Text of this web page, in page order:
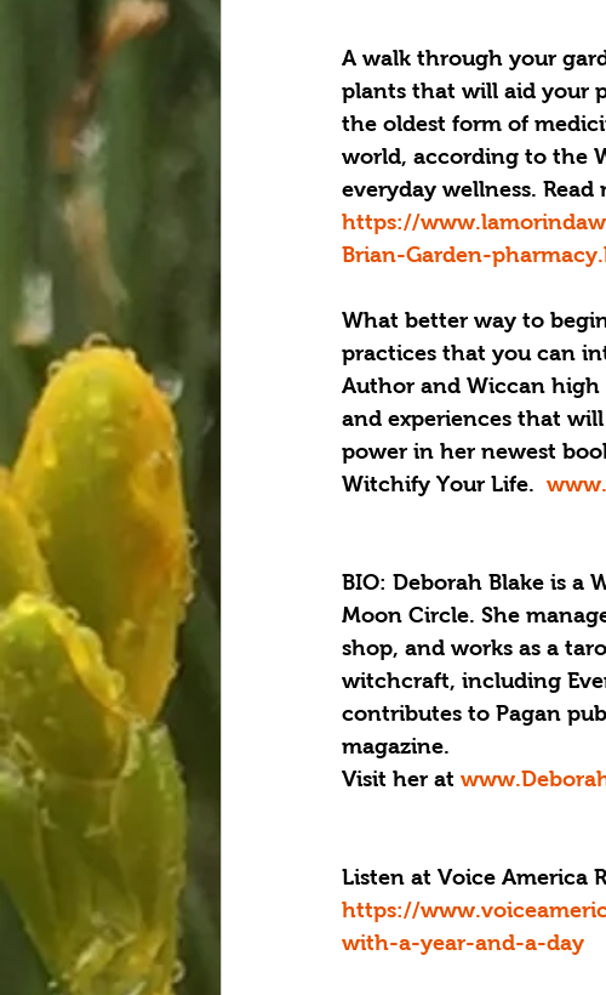
A walk through your
plants that will aid your
the oldest form of
world, according to the
everyday wellness. Read
https://
Brian-Garden-
What better way to
practices that you can
Author and Wiccan high
and experiences that
power in her newest
Witchify Your Life.
BIO: Deborah Blake is a
Moon Circle. She
shop, and works as a
witchcraft, including
contributes to Pagan
magazine.
Visit her at
Listen at Voice America
https://
with-a-year-and-a-day